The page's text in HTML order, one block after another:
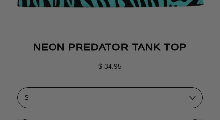
NEON PREDATOR TANK TOP
Regular price
$ 34.95
Size